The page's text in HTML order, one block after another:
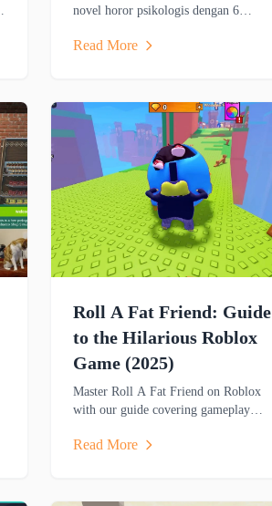
novel horor psikologis dengan 6
minimalis bergaya PSX.
Read More
Roll A Fat Friend: Guide
to the Hilarious Roblox
Game (2025)
Master Roll A Fat Friend on Roblox
with our guide covering gameplay
in this hilarious two-player obstacle
Read More